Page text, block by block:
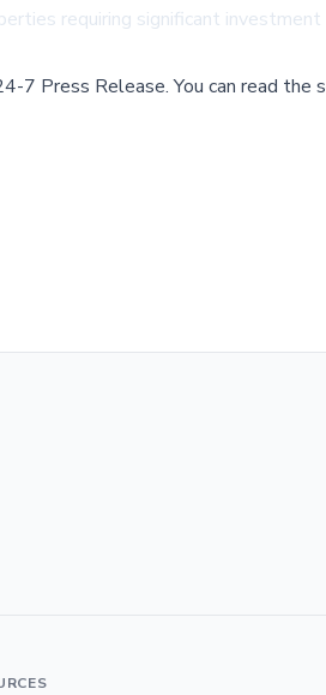
requiring significant
7 Press Release.You can read the